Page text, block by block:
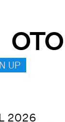
OTO
UP
2026